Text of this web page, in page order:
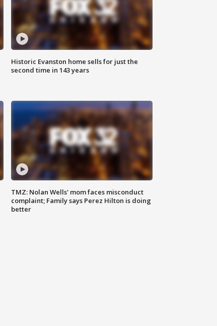
Historic Evanston home sells for just the
second time in 143 years
TMZ: Nolan Wells' mom faces misconduct
complaint; Family says Perez Hilton is doing
better